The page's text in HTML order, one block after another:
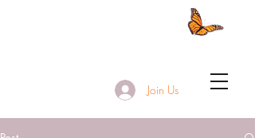
Join Us